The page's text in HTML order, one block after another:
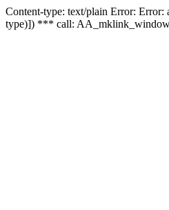
Content-type: text/plain Error:
type)]) *** call: